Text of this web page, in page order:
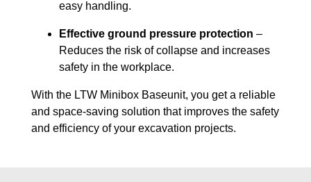
easy handling.
Effective ground pressure protection –
Reduces the risk of collapse and increases
safety in the workplace.
With the LTW Minibox Baseunit, you get a reliable
and space-saving solution that improves the safety
and efficiency of your excavation projects.